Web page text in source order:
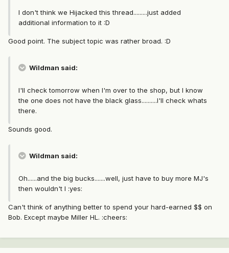
I don't think we Hijacked this thread.........just added
additional information to it :D
Good point. The subject topic was rather broad. :D
Wildman said:
I'll check tomorrow when I'm over to the shop, but I know
the one does not have the black glass..........I'll check whats
there.
Sounds good.
Wildman said:
Oh......and the big bucks.......well, just have to buy more MJ's
then wouldn't I :yes:
Can't think of anything better to spend your hard-earned $$ on
Bob. Except maybe Miller HL. :cheers: